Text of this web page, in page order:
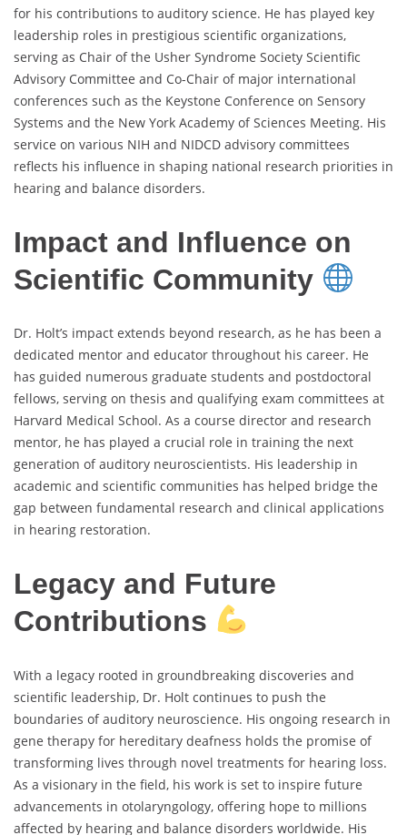
for his contributions to auditory science. He has played key
leadership roles in prestigious scientific organizations,
serving as Chair of the Usher Syndrome Society Scientific
Advisory Committee and Co-Chair of major international
conferences such as the Keystone Conference on Sensory
Systems and the New York Academy of Sciences Meeting. His
service on various NIH and NIDCD advisory committees
reflects his influence in shaping national research priorities in
hearing and balance disorders.
Impact and Influence on
Scientific Community
Dr. Holt’s impact extends beyond research, as he has been a
dedicated mentor and educator throughout his career. He
has guided numerous graduate students and postdoctoral
fellows, serving on thesis and qualifying exam committees at
Harvard Medical School. As a course director and research
mentor, he has played a crucial role in training the next
generation of auditory neuroscientists. His leadership in
academic and scientific communities has helped bridge the
gap between fundamental research and clinical applications
in hearing restoration.
Legacy and Future
Contributions
With a legacy rooted in groundbreaking discoveries and
scientific leadership, Dr. Holt continues to push the
boundaries of auditory neuroscience. His ongoing research in
gene therapy for hereditary deafness holds the promise of
transforming lives through novel treatments for hearing loss.
As a visionary in the field, his work is set to inspire future
advancements in otolaryngology, offering hope to millions
affected by hearing and balance disorders worldwide. His